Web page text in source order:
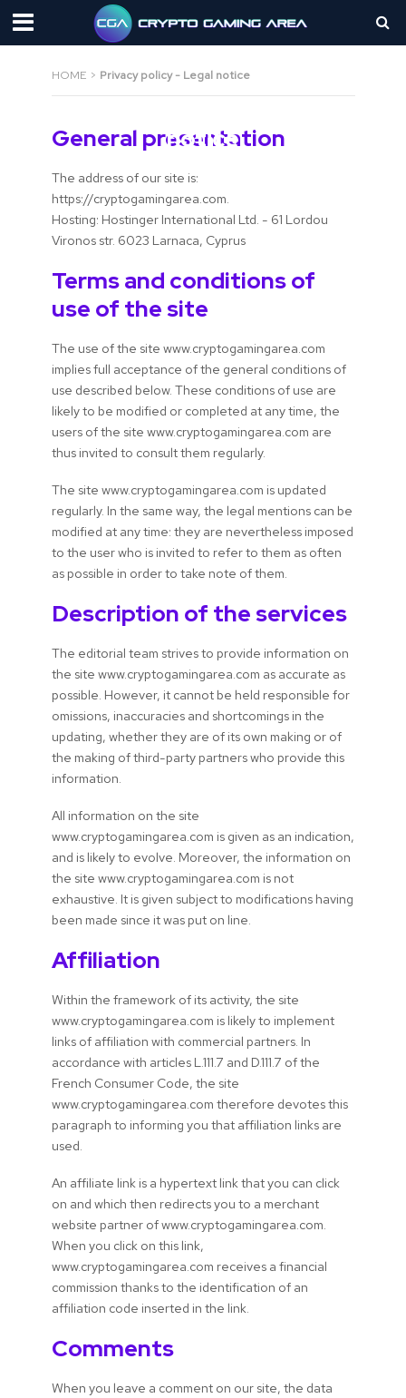
HOME > Privacy policy - Legal notice
notice
General presentation
The address of our site is:
https://cryptogamingarea.com.
Hosting: Hostinger International Ltd. - 61 Lordou
Vironos str. 6023 Larnaca, Cyprus
Terms and conditions of
use of the site
The use of the site www.cryptogamingarea.com
implies full acceptance of the general conditions of
use described below. These conditions of use are
likely to be modified or completed at any time, the
users of the site www.cryptogamingarea.com are
thus invited to consult them regularly.
The site www.cryptogamingarea.com is updated
regularly. In the same way, the legal mentions can be
modified at any time: they are nevertheless imposed
to the user who is invited to refer to them as often
as possible in order to take note of them.
Description of the services
The editorial team strives to provide information on
the site www.cryptogamingarea.com as accurate as
possible. However, it cannot be held responsible for
omissions, inaccuracies and shortcomings in the
updating, whether they are of its own making or of
the making of third-party partners who provide this
information.
All information on the site
www.cryptogamingarea.com is given as an indication,
and is likely to evolve. Moreover, the information on
the site www.cryptogamingarea.com is not
exhaustive. It is given subject to modifications having
been made since it was put on line.
Affiliation
Within the framework of its activity, the site
www.cryptogamingarea.com is likely to implement
links of affiliation with commercial partners. In
accordance with articles L.111.7 and D.111.7 of the
French Consumer Code, the site
www.cryptogamingarea.com therefore devotes this
paragraph to informing you that affiliation links are
used.
An affiliate link is a hypertext link that you can click
on and which then redirects you to a merchant
website partner of www.cryptogamingarea.com.
When you click on this link,
www.cryptogamingarea.com receives a financial
commission thanks to the identification of an
affiliation code inserted in the link.
Comments
When you leave a comment on our site, the data